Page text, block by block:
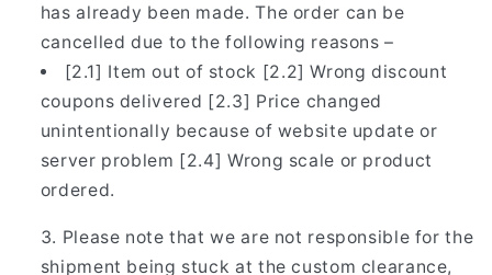
has already been made. The order can be
cancelled due to the following reasons –
[2.1] Item out of stock [2.2] Wrong discount
coupons delivered [2.3] Price changed
unintentionally because of website update or
server problem [2.4] Wrong scale or product
ordered.
Please note that we are not responsible for the
shipment being stuck at the custom clearance,